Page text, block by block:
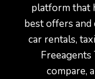
platform that
best offers and
car rentals,
compare,